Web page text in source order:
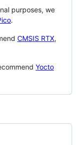
purposes, we
.
CMSIS RTX,
Yocto